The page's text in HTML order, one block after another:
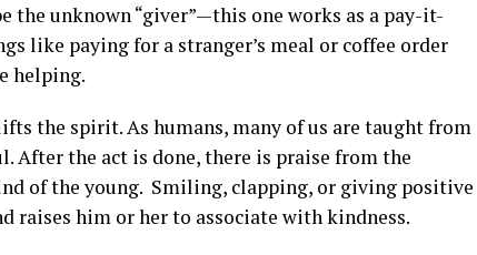
the unknown “giver”—this one works as a pay-it-
like paying for a stranger’s meal or coffee order
helping.
the spirit. As humans, many of us are taught from
After the act is done, there is praise from the
of the young. Smiling, clapping, or giving positive
raises him or her to associate with kindness.